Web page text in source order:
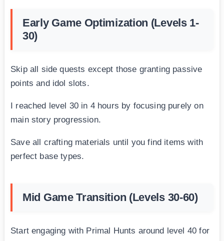
Early Game Optimization (Levels 1-
30)
Skip all side quests except those granting passive
points and idol slots.
I reached level 30 in 4 hours by focusing purely on
main story progression.
Save all crafting materials until you find items with
perfect base types.
Mid Game Transition (Levels 30-60)
Start engaging with Primal Hunts around level 40 for